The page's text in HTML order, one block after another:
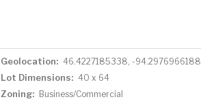
Geolocation: 46.4227185338, -94.2976966188
Lot Dimensions: 40 x 64
Zoning: Business/Commercial